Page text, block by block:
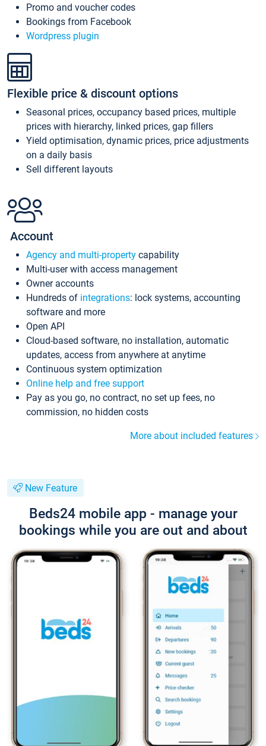
Promo and voucher codes
Bookings from Facebook
Wordpress plugin
Flexible price & discount options
Seasonal prices, occupancy based prices, multiple
prices with hierarchy, linked prices, gap fillers
Yield optimisation, dynamic prices, price adjustments
on a daily basis
Sell different layouts
Account
Agency and multi-property capability
Multi-user with access management
Owner accounts
Hundreds of integrations: lock systems, accounting
software and more
Open API
Cloud-based software, no installation, automatic
updates, access from anywhere at anytime
Continuous system optimization
Online help and free support
Pay as you go, no contract, no set up fees, no
commission, no hidden costs
More about included features
New Feature
Beds24 mobile app - manage your
bookings while you are out and about